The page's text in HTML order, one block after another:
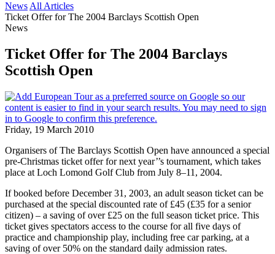
News All Articles
Ticket Offer for The 2004 Barclays Scottish Open
News
Ticket Offer for The 2004 Barclays
Scottish Open
Friday, 19 March 2010
Organisers of The Barclays Scottish Open have announced a special
pre-Christmas ticket offer for next year’’s tournament, which takes
place at Loch Lomond Golf Club from July 8–11, 2004.
If booked before December 31, 2003, an adult season ticket can be
purchased at the special discounted rate of £45 (£35 for a senior
citizen) – a saving of over £25 on the full season ticket price. This
ticket gives spectators access to the course for all five days of
practice and championship play, including free car parking, at a
saving of over 50% on the standard daily admission rates.